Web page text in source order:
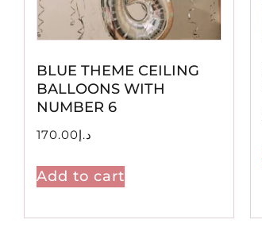
BLUE THEME CEILING
BALLOONS WITH
NUMBER 6
د.إ170.00
Add to cart